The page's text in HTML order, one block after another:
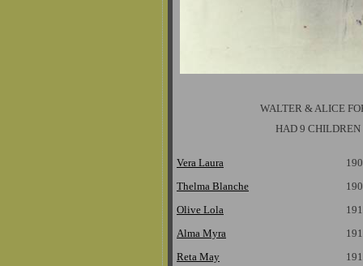
WALTER & ALICE
HAD 9 CHILDREN
Vera Laura
Thelma Blanche
Olive Lola
Alma Myra
Reta May